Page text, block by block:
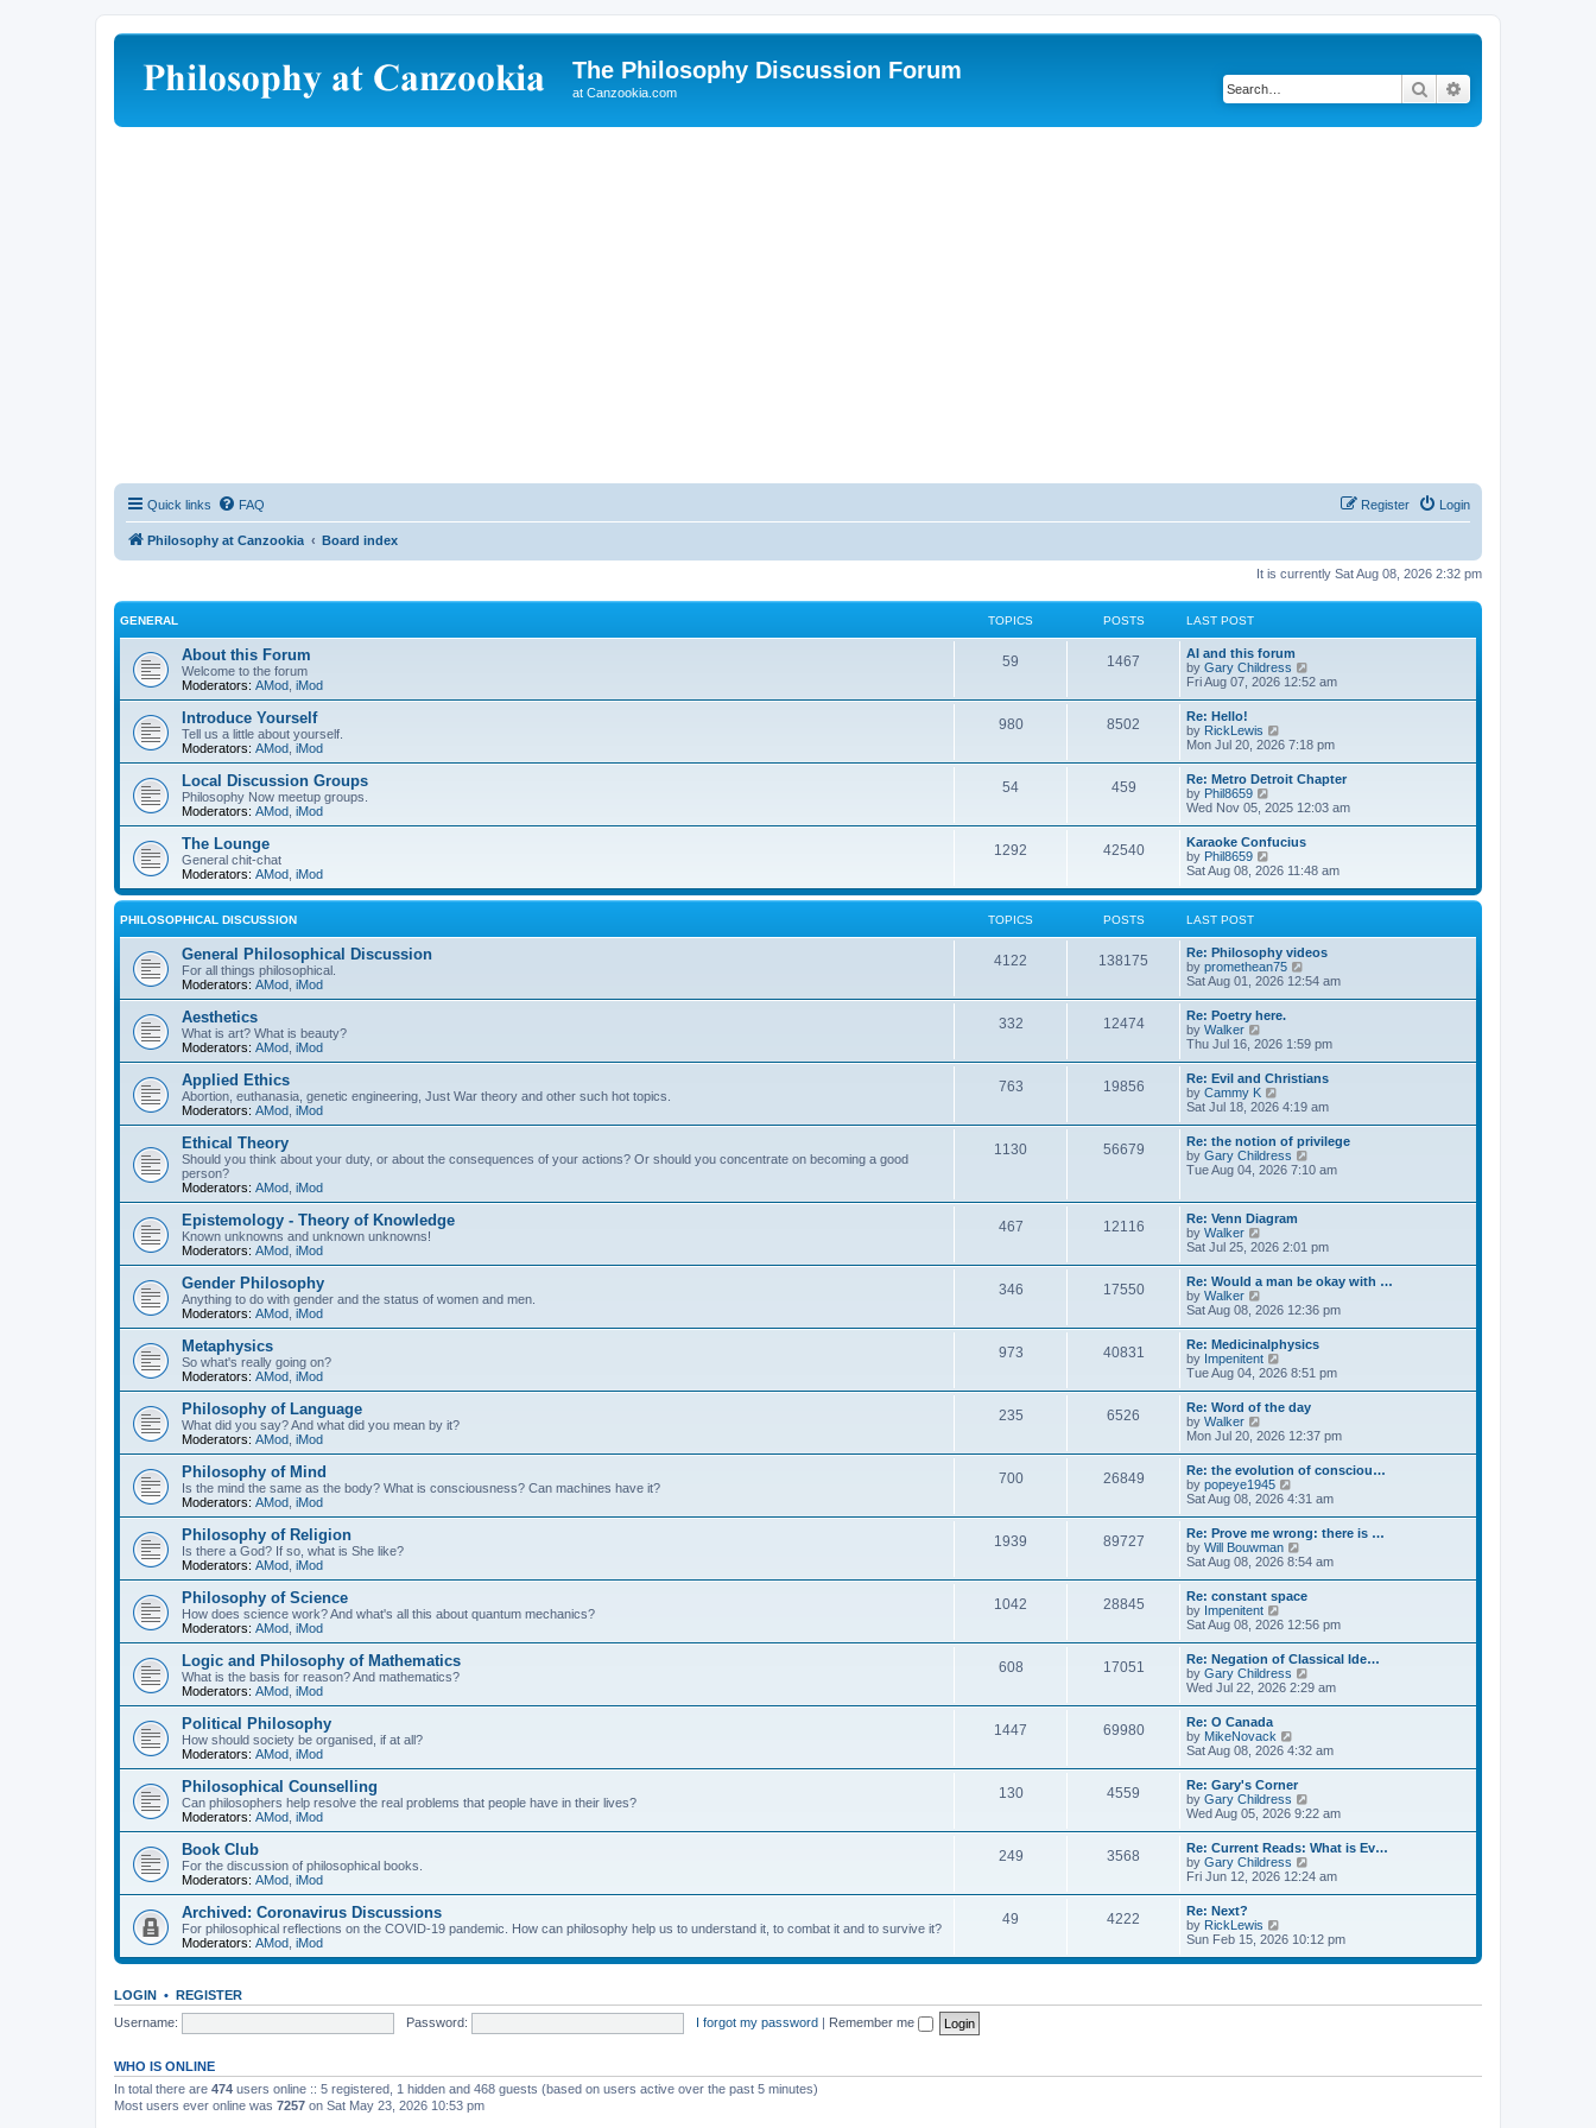
The Philosophy Discussion Forum
at Canzookia.com Search
Quick links FAQ Login
Register
Philosophy at Canzookia Board index
It is currently Sat Aug 08, 2026 2:32 pm
GENERAL TOPICS POSTS LAST POST
About this Forum
Welcome to the forum
Moderators: AMod iMod
59 1467
AI and this forum
by Gary Childress
i
h
e
l
a
e
s
o
s
t
Fri Aug 07, 2026 12:52 am
Introduce Yourself
Tell us a little about yourself.
Moderators: AMod iMod
980 8502
Re: Hello!
by RickLewis
i
w
t
h
e
l
a
e
s
t
s
t
Mon Jul 20, 2026 7:18 pm
Local Discussion Groups
Philosophy Now meetup groups.
Moderators: AMod iMod
54 459
Re: Metro Detroit Chapter
by Phil8659
i
w
t
h
e
l
a
e
s
t
p
s
t
Wed Nov 05, 2025 12:03 am
The Lounge
General chit-chat
Moderators: AMod iMod
1292 42540
Karaoke Confucius
by Phil8659
i
w
e
l
a
t
e
s
p
s
t
Sat Aug 08, 2026 11:48 am
PHILOSOPHICAL DISCUSSION TOPICS POSTS LAST POST
General Philosophical Discussion
For all things philosophical.
Moderators: AMod iMod
4122 138175
Re: Philosophy videos
by promethean75
i
h
e
l
a
e
s
t
p
o
s
Sat Aug 01, 2026 12:54 am
Aesthetics
What is art? What is beauty?
Moderators: AMod iMod
332 12474
Re: Poetry here.
by Walker
i
w
t
h
e
l
a
t
e
t
p
o
s
t
Thu Jul 16, 2026 1:59 pm
Applied Ethics
Abortion, euthanasia, genetic engineering, Just War theory and other such hot topics.
Moderators: AMod iMod
763 19856
Re: Evil and Christians
by Cammy K
i
t
h
e
a
t
s
t
p
o
s
t
Sat Jul 18, 2026 4:19 am
Ethical Theory
Should you think about your duty, or about the consequences of your actions? Or should you concentrate on becoming a good
person?
Moderators: AMod iMod
1130 56679
Re: the notion of privilege
by Gary Childress
i
l
a
t
s
t
p
o
s
t
Tue Aug 04, 2026 7:10 am
Epistemology - Theory of Knowledge
Known unknowns and unknown unknowns!
Moderators: AMod iMod
467 12116
Re: Venn Diagram
by Walker
i
t
h
e
l
a
t
e
s
t
p
o
s
t
Sat Jul 25, 2026 2:01 pm
Gender Philosophy
Anything to do with gender and the status of women and men.
Moderators: AMod iMod
346 17550
Re: Would a man be okay with …
by Walker
i
w
t
h
e
l
a
e
s
t
p
o
s
t
Sat Aug 08, 2026 12:36 pm
Metaphysics
So what's really going on?
Moderators: AMod iMod
973 40831
Re: Medicinalphysics
by Impenitent
i
t
h
e
l
a
t
e
s
t
p
o
s
t
Tue Aug 04, 2026 8:51 pm
Philosophy of Language
What did you say? And what did you mean by it?
Moderators: AMod iMod
235 6526
Re: Word of the day
by Walker
i
t
h
e
l
a
t
e
s
t
p
o
s
t
Mon Jul 20, 2026 12:37 pm
Philosophy of Mind
Is the mind the same as the body? What is consciousness? Can machines have it?
Moderators: AMod iMod
700 26849
Re: the evolution of consciou…
by popeye1945
i
t
h
e
l
a
e
s
t
p
o
s
t
Sat Aug 08, 2026 4:31 am
Philosophy of Religion
Is there a God? If so, what is She like?
Moderators: AMod iMod
1939 89727
Re: Prove me wrong: there is …
by Will Bouwman
i
t
h
e
l
a
t
e
s
o
s
t
Sat Aug 08, 2026 8:54 am
Philosophy of Science
How does science work? And what's all this about quantum mechanics?
Moderators: AMod iMod
1042 28845
Re: constant space
by Impenitent
i
w
t
h
e
l
t
e
s
t
p
o
s
t
Sat Aug 08, 2026 12:56 pm
Logic and Philosophy of Mathematics
What is the basis for reason? And mathematics?
Moderators: AMod iMod
608 17051
Re: Negation of Classical Ide…
by Gary Childress
i
h
e
l
e
s
t
p
o
s
t
Wed Jul 22, 2026 2:29 am
Political Philosophy
How should society be organised, if at all?
Moderators: AMod iMod
1447 69980
Re: O Canada
by MikeNovack
i
t
h
e
l
a
t
e
s
o
s
t
Sat Aug 08, 2026 4:32 am
Philosophical Counselling
Can philosophers help resolve the real problems that people have in their lives?
Moderators: AMod iMod
130 4559
Re: Gary's Corner
by Gary Childress
i
w
t
h
e
l
e
s
t
Wed Aug 05, 2026 9:22 am
Book Club
For the discussion of philosophical books.
Moderators: AMod iMod
249 3568
Re: Current Reads: What is Ev…
by Gary Childress
i
h
e
l
e
s
Fri Jun 12, 2026 12:24 am
Archived: Coronavirus Discussions
For philosophical reflections on the COVID-19 pandemic. How can philosophy help us to understand it, to combat it and to survive it?
Moderators: AMod iMod
49 4222
Re: Next?
by RickLewis
i
w
e
s
Sun Feb 15, 2026 10:12 pm
LOGIN • REGISTER
Username:
Password: I forgot my password | Remember me
WHO IS ONLINE
In total there are 474 users online :: 5 registered, 1 hidden and 468 guests (based on users active over the past 5 minutes)
Most users ever online was 7257 on Sat May 23, 2026 10:53 pm